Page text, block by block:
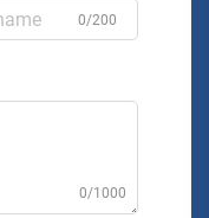
0/200
0/1000